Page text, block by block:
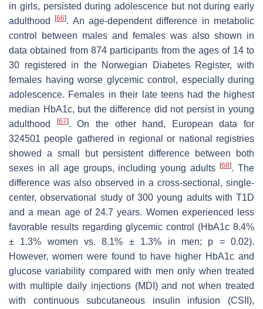
in girls, persisted during adolescence but not during early
adulthood[66]. An age-dependent difference in metabolic
control between males and females was also shown in
data obtained from 874 participants from the ages of 14 to
30 registered in the Norwegian Diabetes Register, with
females having worse glycemic control, especially during
adolescence. Females in their late teens had the highest
median HbA1c, but the difference did not persist in young
adulthood
[67]. On the other hand, European data for
324501 people gathered in regional or national registries
showed a small but persistent difference between both
sexes in all age groups, including young adults[68]. The
difference was also observed in a cross-sectional, single-
center, observational study of 300 young adults with T1D
and a mean age of 24.7 years. Women experienced less
favorable results regarding glycemic control (HbA1c 8.4%
± 1.3% women vs. 8.1% ± 1.3% in men; p = 0.02).
However, women were found to have higher HbA1c and
glucose variability compared with men only when treated
with multiple daily injections (MDI) and not when treated
with continuous subcutaneous insulin infusion (CSII),